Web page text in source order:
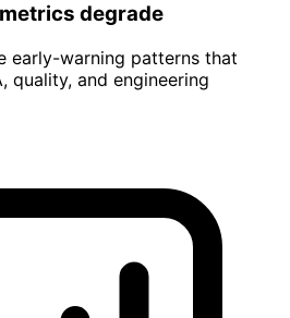
degrade
early-warning patterns that
quality, and engineering